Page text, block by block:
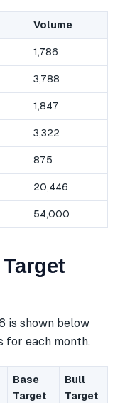
Volume
1,786
3,788
1,847
3,322
875
20,446
54,000
is shown below
for each month.
Base
Target
Bull
Target